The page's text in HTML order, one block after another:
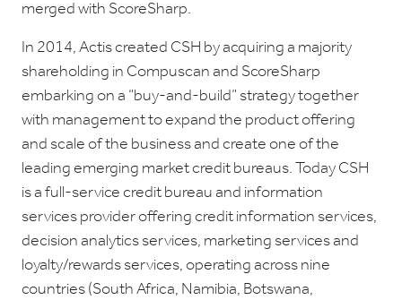
merged with ScoreSharp.
In 2014, Actis created CSH by acquiring a majority
shareholding in Compuscan and ScoreSharp
embarking on a “buy-and-build” strategy together
with management to expand the product offering
and scale of the business and create one of the
leading emerging market credit bureaus. Today CSH
is a full-service credit bureau and information
services provider offering credit information services,
decision analytics services, marketing services and
loyalty/rewards services, operating across nine
countries (South Africa, Namibia, Botswana,